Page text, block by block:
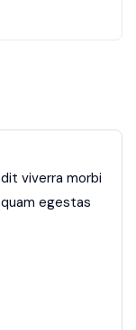
viverra morbi
egestas